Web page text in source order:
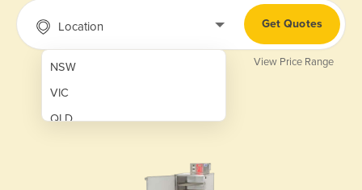
Location
NSW
VIC
QLD
Get Quotes
View Price Range